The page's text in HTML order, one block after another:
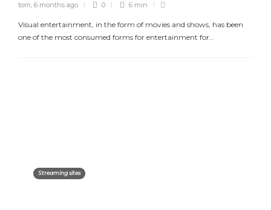
tom, 6 months ago 0 6 min
Visual entertainment, in the form of movies and shows, has been
one of the most consumed forms for entertainment for…
Streaming sites